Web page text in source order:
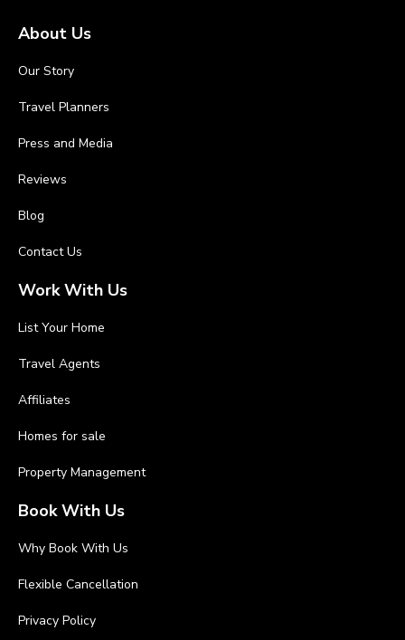
About Us
Our Story
Travel Planners
Press and Media
Reviews
Blog
Contact Us
Work With Us
List Your Home
Travel Agents
Affiliates
Homes for sale
Property Management
Book With Us
Why Book With Us
Flexible Cancellation
Privacy Policy